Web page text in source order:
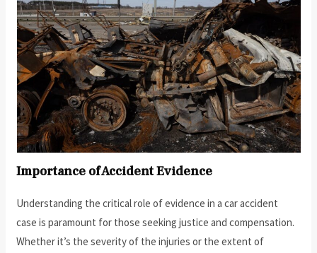
Importance of Accident Evidence
Understanding the critical role of evidence in a car accident
case is paramount for those seeking justice and compensation.
Whether it’s the severity of the injuries or the extent of